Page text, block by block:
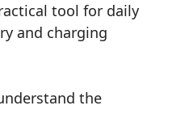
tool for daily
and charging
the